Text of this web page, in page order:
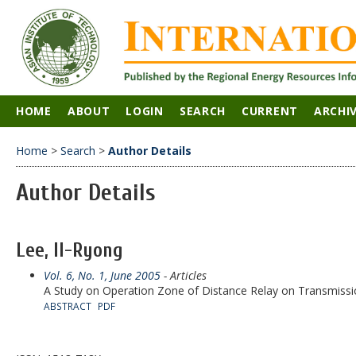
HOME ABOUT LOGIN SEARCH CURRENT
Home > Search > Author Details
Author Details
Lee, Il-Ryong
Vol. 6, No. 1, June 2005 - Articles
A Study on Operation Zone of Distance Relay on
ABSTRACT PDF